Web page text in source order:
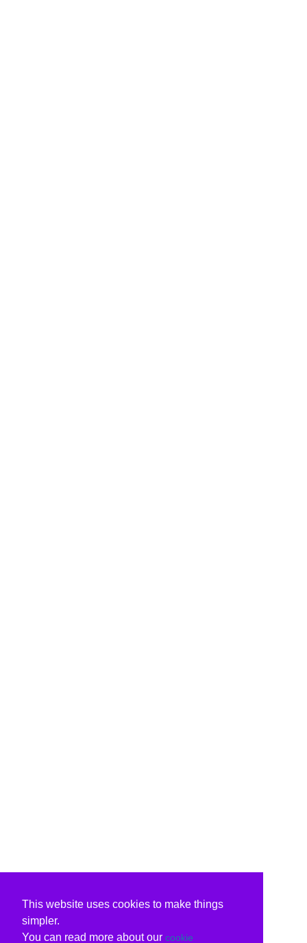
This website uses cookies to make things
simpler.
You can read more about our cookie